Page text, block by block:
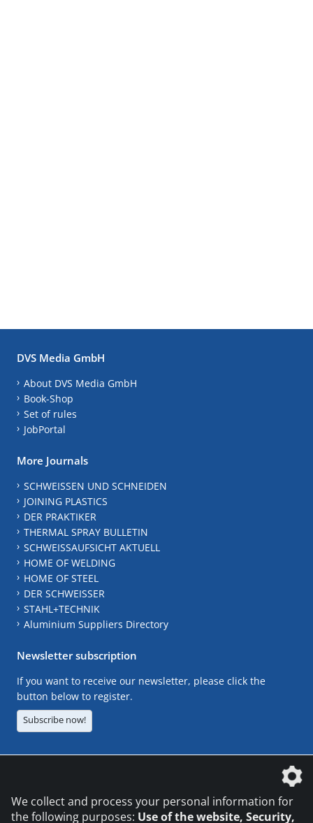
DVS Media GmbH
About DVS Media GmbH
Book-Shop
Set of rules
JobPortal
More Journals
SCHWEISSEN UND SCHNEIDEN
JOINING PLASTICS
DER PRAKTIKER
THERMAL SPRAY BULLETIN
SCHWEISSAUFSICHT AKTUELL
HOME OF WELDING
HOME OF STEEL
DER SCHWEISSER
STAHL+TECHNIK
Aluminium Suppliers Directory
Newsletter subscription
If you want to receive our newsletter, please click the
button below to register.
Subscribe now!
We collect and process your personal information for
the following purposes: Use of the website, Security,